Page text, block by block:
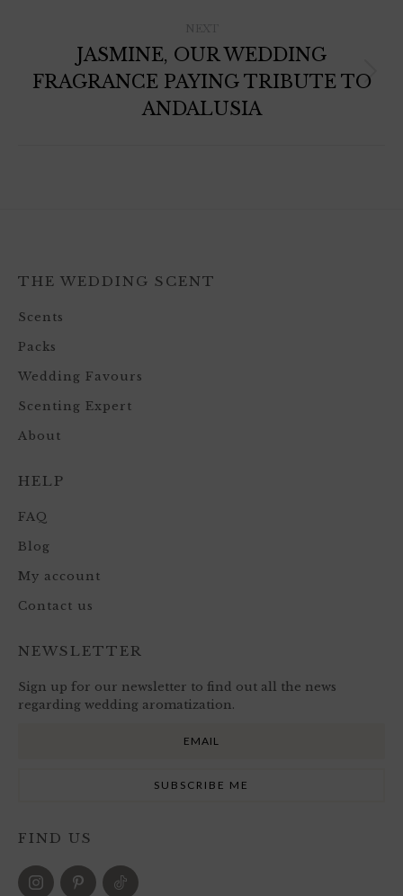
NEXT
JASMINE, OUR WEDDING
FRAGRANCE PAYING TRIBUTE TO
ANDALUSIA
THE WEDDING SCENT
Scents
Packs
Wedding Favours
Scenting Expert
About
HELP
FAQ
Blog
My account
Contact us
NEWSLETTER
Sign up for our newsletter to find out all the news
regarding wedding aromatization.
FIND US